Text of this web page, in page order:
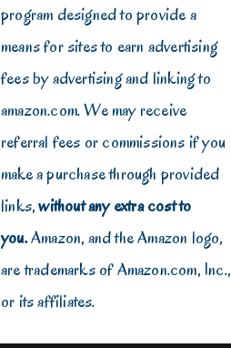
program designed to provide a
means for sites to earn advertising
fees by advertising and linking to
amazon.com. We may receive
referral fees or commissions if you
make a purchase through provided
links,without any extra cost to
you.Amazon, and the Amazon logo,
are trademarks of Amazon.com, Inc.,
or its affiliates.